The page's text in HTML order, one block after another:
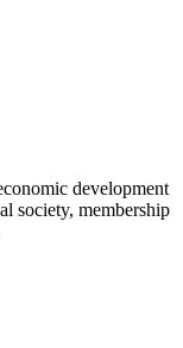
development
society, membership